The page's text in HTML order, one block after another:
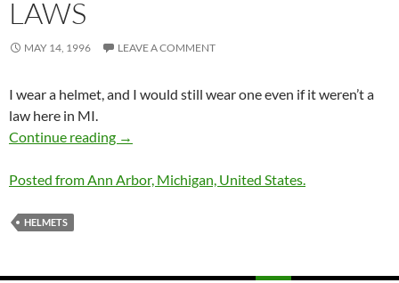
LAWS
MAY 14, 1996 LEAVE A COMMENT
I wear a helmet, and I would still wear one even if it weren’t a
law here in MI.
Continue reading
Helmets and Helmet Laws
→
Posted from Ann Arbor, Michigan, United States.
HELMETS